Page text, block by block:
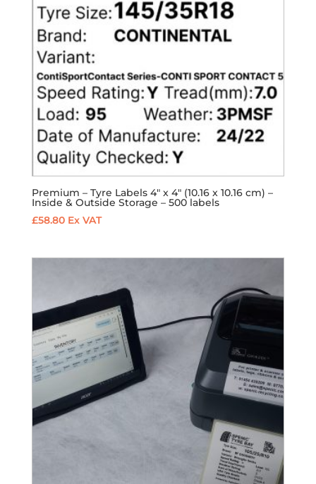
Premium – Tyre Labels 4″ x 4″ (10.16 x 10.16 cm) –
Inside & Outside Storage – 500 labels
£58.80 Ex VAT